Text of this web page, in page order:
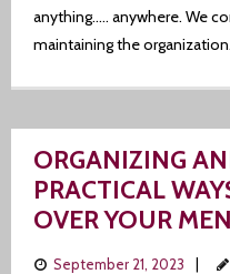
anything….. anywhere. We
maintaining the organization.
ORGANIZING
PRACTICAL
OVER YOUR
September 21, 2023